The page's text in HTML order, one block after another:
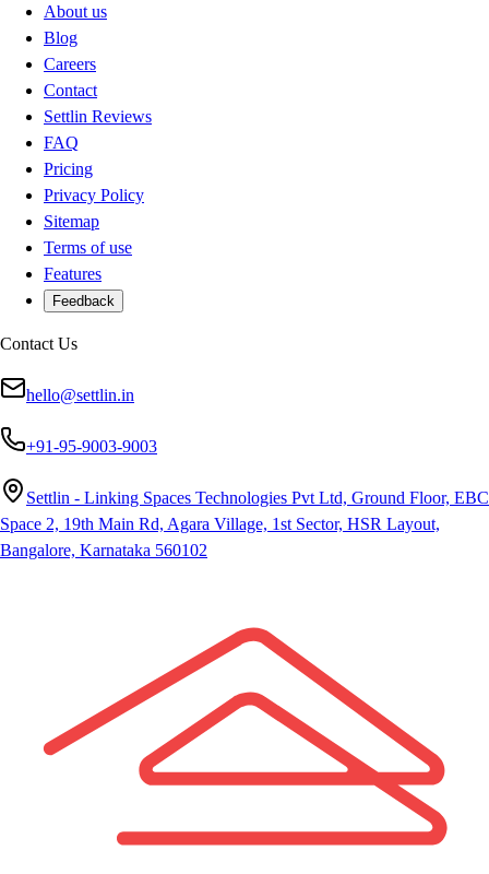
About us
Blog
Careers
Contact
Settlin Reviews
FAQ
Pricing
Privacy Policy
Sitemap
Terms of use
Features
Feedback
Contact Us
hello@settlin.in
+91-95-9003-9003
Settlin - Linking Spaces Technologies Pvt Ltd, Ground Floor, EBC
Space 2, 19th Main Rd, Agara Village, 1st Sector, HSR Layout,
Bangalore, Karnataka 560102